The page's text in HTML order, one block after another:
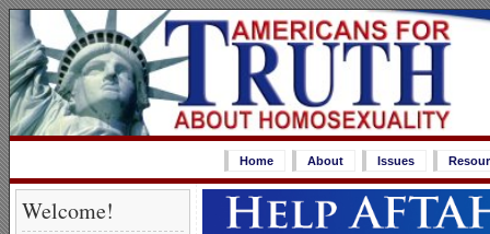
Home About Issues
Welcome!